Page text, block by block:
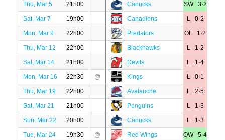
Thu, Mar 5 21h00 Canucks SW 3·2
Sat, Mar 7 19h00 Canadiens L 0·2
Mon, Mar 9 22h00 Predators OL 1·2
Thu, Mar 12 22h00 Blackhawks L 1·2
Sat, Mar 14 21h00 Devils L 1·4
Mon, Mar 16 22h30 @ Kings L 0·1
Thu, Mar 19 22h00 Avalanche L 2·5
Sat, Mar 21 21h00 Penguins L 1·3
Sun, Mar 22 20h00 Canucks L 1·3
Tue, Mar 24 19h30 @ Red Wings OW 5·4